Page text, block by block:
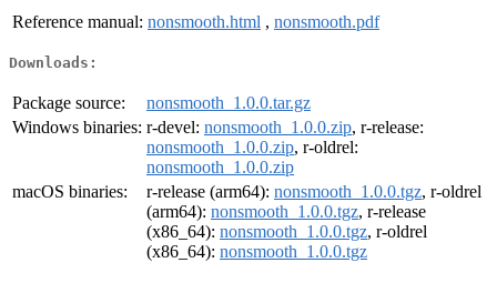
Reference manual: nonsmooth.html , nonsmooth.pdf
Downloads:
Package source:
nonsmooth_1.0.0.tar.gz
Windows binaries: r-devel: nonsmooth_1.0.0.zip, r-release:
nonsmooth_1.0.0.zip, r-oldrel:
nonsmooth_1.0.0.zip
macOS binaries:
r-release (arm64): nonsmooth_1.0.0.tgz, r-oldrel
(arm64): nonsmooth_1.0.0.tgz, r-release
(x86_64): nonsmooth_1.0.0.tgz, r-oldrel
(x86_64): nonsmooth_1.0.0.tgz